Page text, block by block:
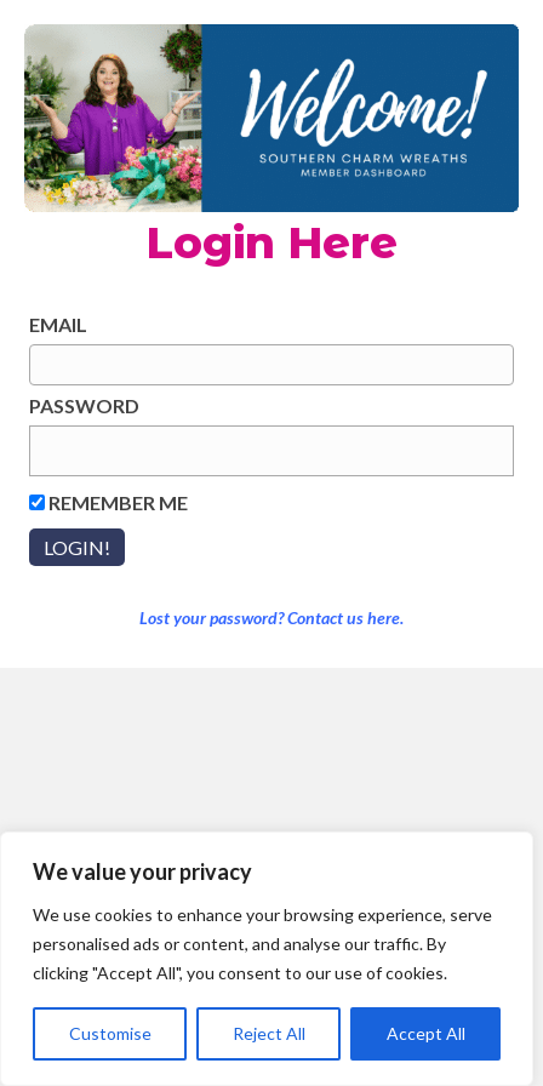
We value your privacy
We use cookies to enhance your browsing experience, serve
personalised ads or content, and analyse our traffic. By
clicking "Accept All", you consent to our use of cookies.
Customise Reject All Accept All
Login Here
EMAIL
PASSWORD
REMEMBER ME
Lost your password? Contact us here.